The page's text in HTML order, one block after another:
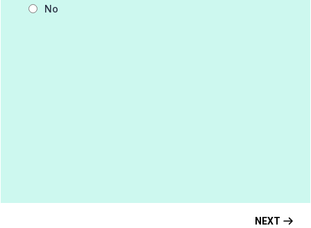
No
NEXT